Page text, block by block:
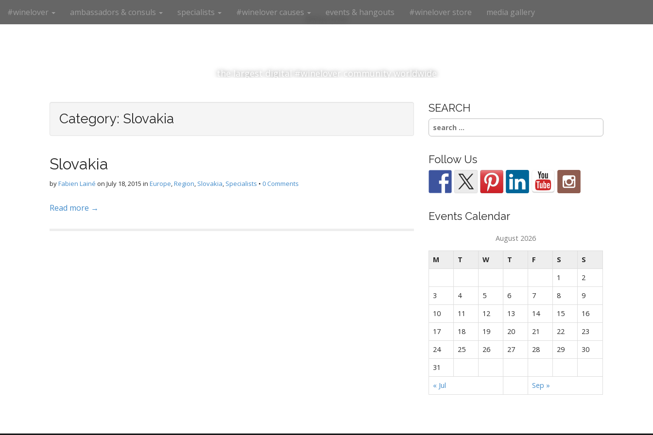
i
#winelover ambassadors & consuls specialists #winelover causes events & hangouts #winelover store media gallery
the largest digital #winelover community worldwide
Category: Slovakia
Slovakia
byFabien Lainé on July 18, 2015 in Europe,Region, Slovakia, Specialists • 0 Comments
Read more →
SEARCH
Search
for:
Follow Us
Events Calendar
August 2026
M T W T F S
S
1
2
3
4 5 6 7 8
9
10
11 12 13 14 15
16
17
18 19 20 21 22
23
24
25 26 27 28 29
30
31
« Jul
Sep »